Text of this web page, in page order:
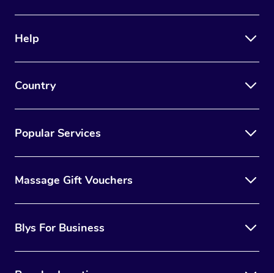
Help
Country
Popular Services
Massage Gift Vouchers
Blys For Business